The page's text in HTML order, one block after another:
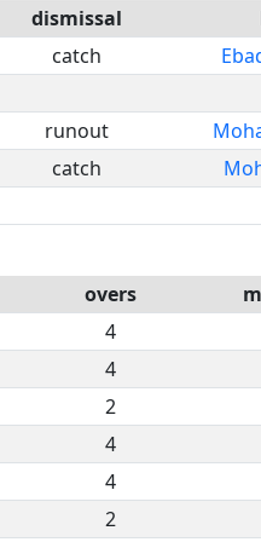
dismissal
catch
runout
catch
overs
4
4
2
4
4
2